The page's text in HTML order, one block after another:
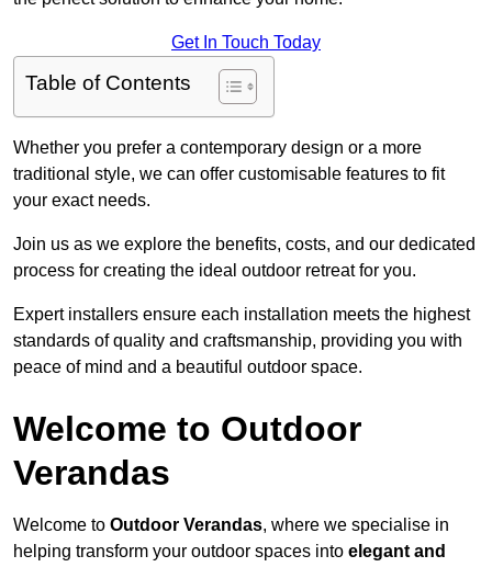
Get In Touch Today
Table of Contents
Whether you prefer a contemporary design or a more
traditional style, we can offer customisable features to fit
your exact needs.
Join us as we explore the benefits, costs, and our dedicated
process for creating the ideal outdoor retreat for you.
Expert installers ensure each installation meets the highest
standards of quality and craftsmanship, providing you with
peace of mind and a beautiful outdoor space.
Welcome to Outdoor
Verandas
Welcome to Outdoor Verandas, where we specialise in
helping transform your outdoor spaces into elegant and